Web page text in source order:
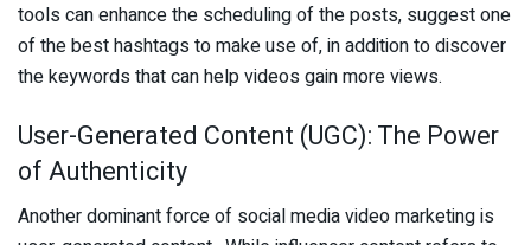
tools can enhance the scheduling of the posts, suggest one
of the best hashtags to make use of, in addition to discover
the keywords that can help videos gain more views.
User-Generated Content (UGC): The Power
of Authenticity
Another dominant force of social media video marketing is